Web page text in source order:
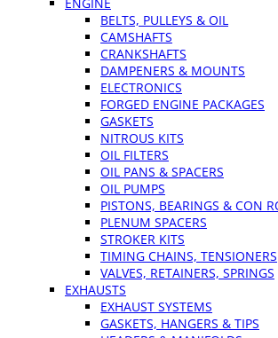
BELTS, PULLEYS & OIL
CAMSHAFTS
CRANKSHAFTS
DAMPENERS & MOUNTS
ELECTRONICS
FORGED ENGINE PACKAGES
GASKETS
NITROUS KITS
OIL FILTERS
OIL PANS & SPACERS
OIL PUMPS
PISTONS, BEARINGS & CON
PLENUM SPACERS
STROKER KITS
TIMING CHAINS, TENSIONERS
VALVES, RETAINERS, SPRINGS
EXHAUSTS
EXHAUST SYSTEMS
GASKETS, HANGERS & TIPS